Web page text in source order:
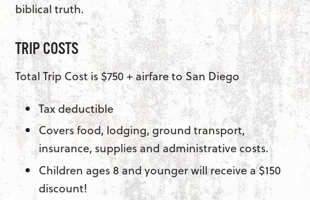
biblical truth.
TRIP COSTS
Total Trip Cost is $750 + airfare to San Diego
Tax deductible
Covers food, lodging, ground transport,
insurance, supplies and administrative costs.
Children ages 8 and younger will receive a $150
discount!